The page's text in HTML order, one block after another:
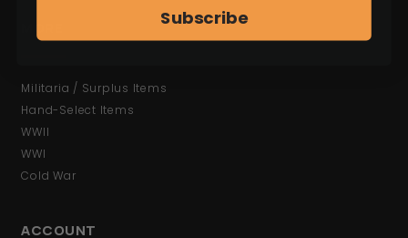
Militaria / Surplus Items
Hand-Select Items
WWII
WWI
Cold War
ACCOUNT
Subscribe